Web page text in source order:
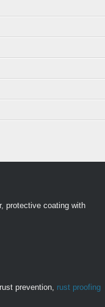
protective coating with
prevention, rust proofing